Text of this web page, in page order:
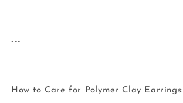
---
How to Care for Polymer Clay Earrings: